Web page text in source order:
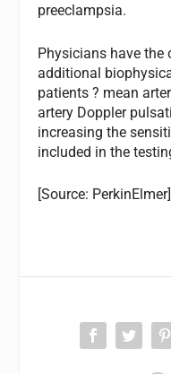
preeclampsia.
Physicians have the
additional
patients ? mean
artery Doppler
increasing the
included in the
[Source: PerkinElmer]